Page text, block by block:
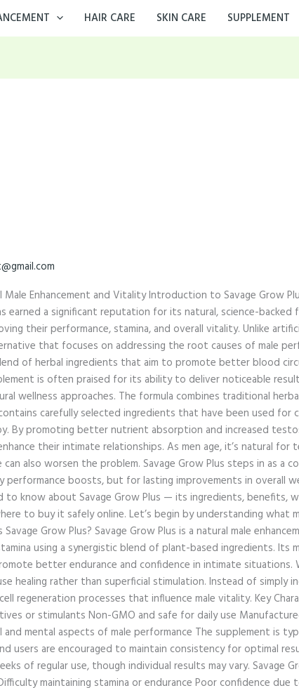
HAIR CARE SKIN CARE SUPPLEMENT
Male Enhancement and Vitality Introduction to Savage Grow
earned a significant reputation for its natural, science-
their performance, stamina, and overall vitality. Unlike
that focuses on addressing the root causes of male
of herbal ingredients that aim to promote better blood
is often praised for its ability to deliver noticeable
wellness approaches. The formula combines traditional
carefully selected ingredients that have been used for
By promoting better nutrient absorption and increased
their intimate relationships. As men age, it’s natural
also worsen the problem. Savage Grow Plus steps in as a
boosts, but for lasting improvements in overall
to know about Savage Grow Plus — its ingredients, benefits,
to buy it safely online. Let’s begin by understanding
Grow Plus? Savage Grow Plus is a natural male
using a synergistic blend of plant-based ingredients.
better endurance and confidence in intimate situations.
healing rather than superficial stimulation. Instead of simply
regeneration processes that influence male vitality. Key
or stimulants Non-GMO and safe for daily use
mental aspects of male performance The supplement is
users are encouraged to maintain consistency for optimal
of regular use, though individual results may vary. Savage
maintaining stamina or endurance Poor confidence due